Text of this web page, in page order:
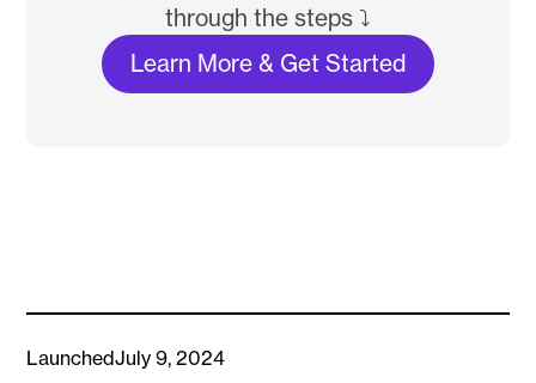
through the steps ⤵️
Learn More & Get Started
LaunchedJuly 9, 2024